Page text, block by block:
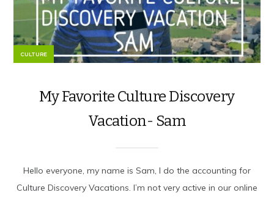
CULTURE
My Favorite Culture Discovery
Vacation- Sam
Hello everyone, my name is Sam, I do the accounting for
Culture Discovery Vacations. I’m not very active in our online